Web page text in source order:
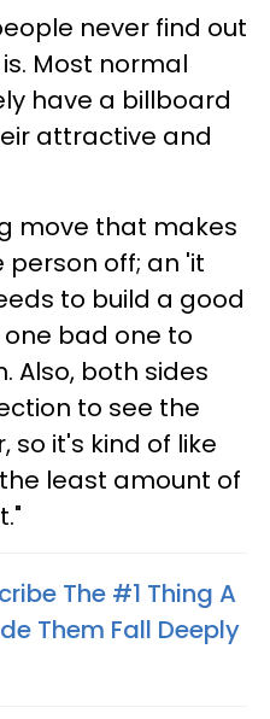
never find out
Most normal
have a billboard
attractive and
move that makes
off; an 'it
to build a good
bad one to
Also, both sides
to see the
so it's kind of like
least amount of
The #1 Thing A
Them Fall Deeply